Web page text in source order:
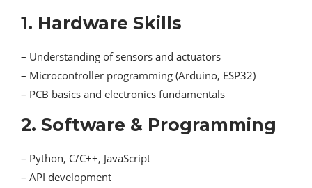
1. Hardware Skills
– Understanding of sensors and actuators
– Microcontroller programming (Arduino, ESP32)
– PCB basics and electronics fundamentals
2. Software & Programming
– Python, C/C++, JavaScript
– API development